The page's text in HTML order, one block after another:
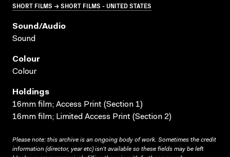
SHORT FILMS → SHORT FILMS - UNITED STATES
Sound/audio
Sound
Colour
Colour
Holdings
16mm film; Access Print (Section 1)
16mm film; Limited Access Print (Section 2)
Please note: this archive is an ongoing body of work. Sometimes the credit
information (director, year etc) isn’t available so these fields may be left